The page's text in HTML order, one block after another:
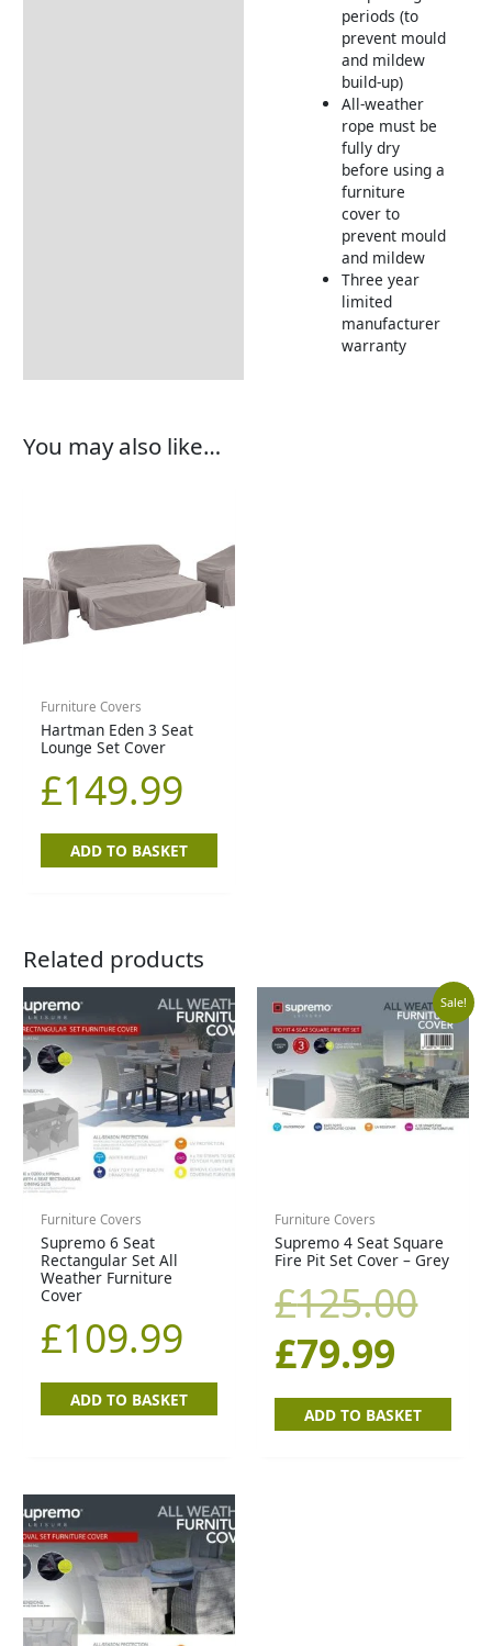
periods (to
prevent mould
and mildew
build-up)
All-weather
rope must be
fully dry
before using a
furniture
cover to
prevent mould
and mildew
Three year
limited
manufacturer
warranty
You may also like…
Furniture Covers
Hartman Eden 3 Seat
Lounge Set Cover
£149.99
ADD TO BASKET
Related products
Furniture Covers
Supremo 6 Seat
Rectangular Set All
Weather Furniture
Cover
£109.99
ADD TO BASKET
Sale!
Furniture Covers
Supremo 4 Seat Square
Fire Pit Set Cover – Grey
£125.00
£79.99
price
is:
ADD TO BASKET